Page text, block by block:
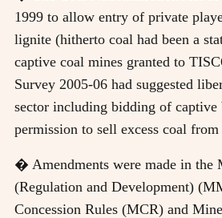
1999 to allow entry of private
lignite (hitherto coal had been a
captive coal mines granted to
Survey 2005-06 had suggested
sector including bidding of captive
permission to sell excess coal
� Amendments were made in the
(Regulation and Development)
Concession Rules (MCR) and